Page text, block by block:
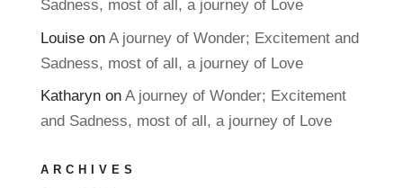
Sadness, most of all, a journey of Love
Louiseon A journey of Wonder; Excitement and
Sadness, most of all, a journey of Love
Katharynon A journey of Wonder; Excitement
and Sadness, most of all, a journey of Love
ARCHIVES